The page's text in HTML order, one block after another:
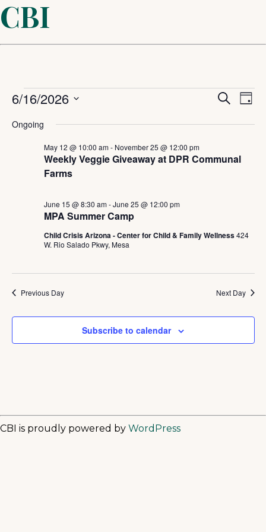
CBI
Events
for
June
16,
2026
and
Search
Day
6/16/2026
date.
Ongoing
Weekly Veggie Giveaway at DPR Communal
Farms
May 12 @ 10:00 am- November 25 @ 12:00 pm
MPA Summer Camp
June 15 @ 8:30 am-June 25 @ 12:00 pm
Child Crisis Arizona - Center for Child & Family Wellness424
W. Rio Salado Pkwy, Mesa
Previous Day Next Day
Subscribe to calendar
CBI is proudly powered by WordPress